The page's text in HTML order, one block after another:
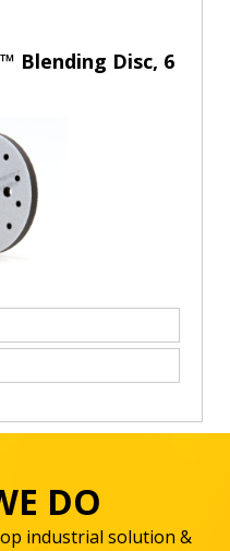
Blending Disc, 6
DO
industrial solution &